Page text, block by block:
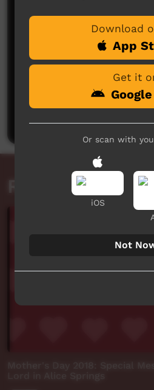
No comments
Be the first to share
Related videos
Download
App
Get it
Or scan with
iOS
Not